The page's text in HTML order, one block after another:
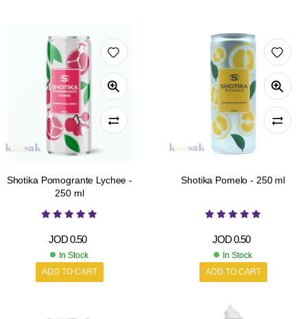
Shotika Pomogrante Lychee -
250 ml
JOD0.50
In Stock
ADD TO CART
Shotika Pomelo - 250 ml
JOD0.50
In Stock
ADD TO CART